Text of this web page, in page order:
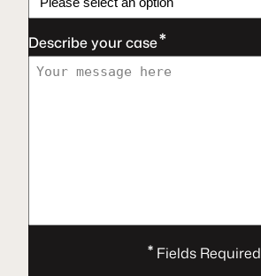
Describe your case*
*Fields Required